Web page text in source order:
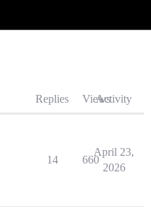
Replies ViewsActivity
14 660
April 23,
2026